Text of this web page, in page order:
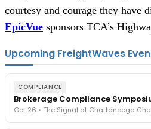
EpicVue sponsors TCA’s
Upcoming FreightWaves
COMPLIANCE
Brokerage Compliance
Oct 26 • The Signal at Chattanooga